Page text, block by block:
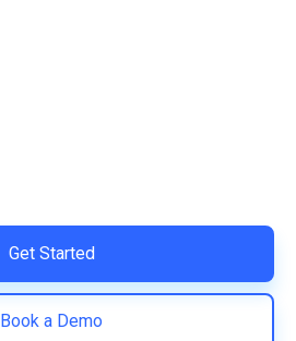
Get Started
Book a Demo